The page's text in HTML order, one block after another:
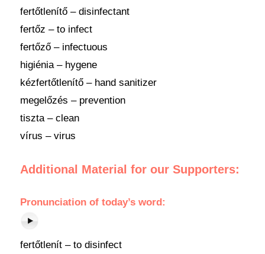
fertőtlenítő – disinfectant
fertőz – to infect
fertőző – infectuous
higiénia – hygene
kézfertőtlenítő – hand sanitizer
megelőzés – prevention
tiszta – clean
vírus – virus
Additional Material for our Supporters:
Pronunciation of today’s word:
fertőtlenít – to disinfect